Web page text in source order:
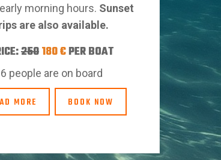
morning hours. Sunset
are also available.
250180 €PER BOAT
6 people are on board
MORE BOOK NOW